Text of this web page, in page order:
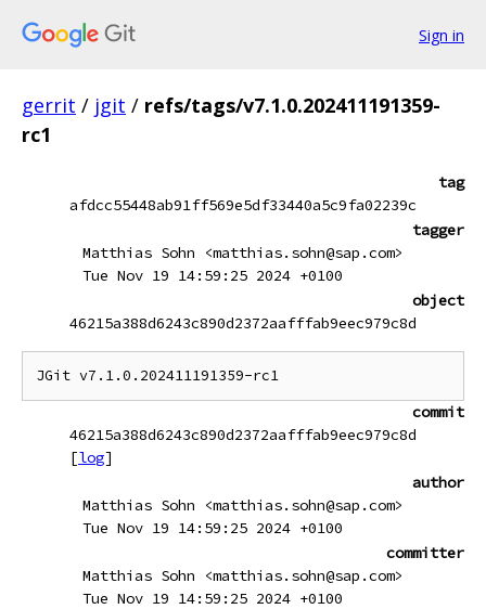
Sign in
gerrit / jgit / refs/tags/v7.1.0.202411191359-
rc1
tag
afdcc55448ab91ff569e5df33440a5c9fa02239c
tagger
Matthias Sohn <matthias.sohn@sap.com>
Tue Nov 19 14:59:25 2024 +0100
object
46215a388d6243c890d2372aafffab9eec979c8d
commit
46215a388d6243c890d2372aafffab9eec979c8d
[log]
author
Matthias Sohn <matthias.sohn@sap.com>
Tue Nov 19 14:59:25 2024 +0100
committer
Matthias Sohn <matthias.sohn@sap.com>
Tue Nov 19 14:59:25 2024 +0100